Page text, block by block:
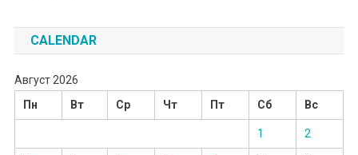
CALENDAR
Август 2026
Пн
Вт Ср Чт Пт Сб Вс
1 2